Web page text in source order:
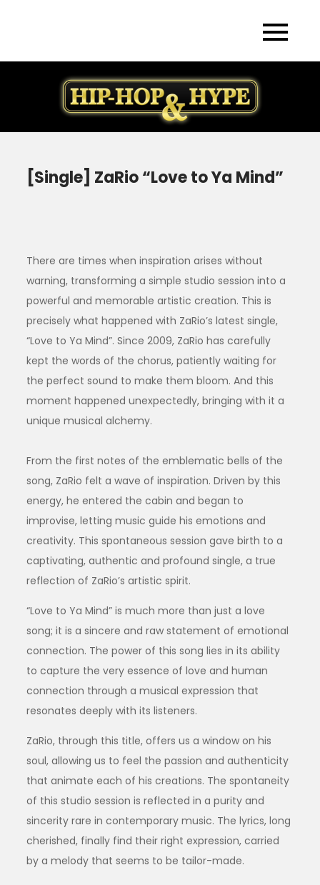
[Single] ZaRio “Love to Ya Mind”
There are times when inspiration arises without
warning, transforming a simple studio session into a
powerful and memorable artistic creation. This is
precisely what happened with ZaRio’s latest single,
“Love to Ya Mind”. Since 2009, ZaRio has carefully
kept the words of the chorus, patiently waiting for
the perfect sound to make them bloom. And this
moment happened unexpectedly, bringing with it a
unique musical alchemy.
From the first notes of the emblematic bells of the
song, ZaRio felt a wave of inspiration. Driven by this
energy, he entered the cabin and began to
improvise, letting music guide his emotions and
creativity. This spontaneous session gave birth to a
captivating, authentic and profound single, a true
reflection of ZaRio’s artistic spirit.
“Love to Ya Mind” is much more than just a love
song; it is a sincere and raw statement of emotional
connection. The power of this song lies in its ability
to capture the very essence of love and human
connection through a musical expression that
resonates deeply with its listeners.
ZaRio, through this title, offers us a window on his
soul, allowing us to feel the passion and authenticity
that animate each of his creations. The spontaneity
of this studio session is reflected in a purity and
sincerity rare in contemporary music. The lyrics, long
cherished, finally find their right expression, carried
by a melody that seems to be tailor-made.